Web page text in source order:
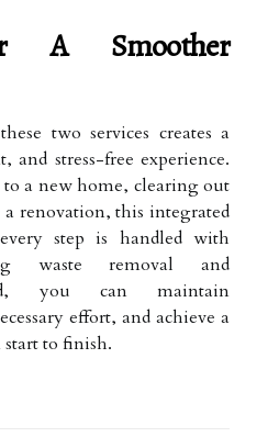
A Smoother
two services creates a
and stress-free experience.
a new home, clearing out
renovation, this integrated
step is handled with
waste removal and
you can maintain
effort, and achieve a
to finish.